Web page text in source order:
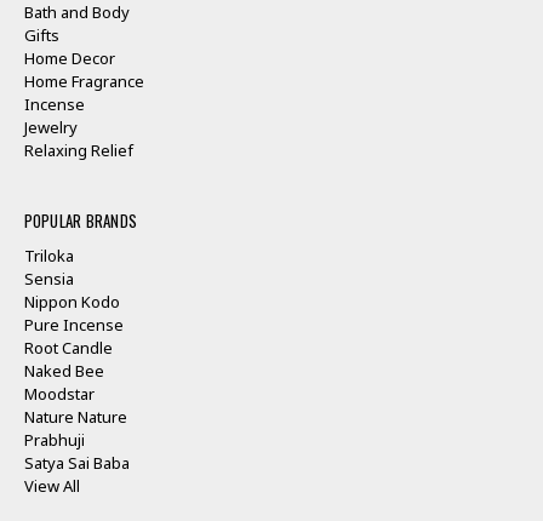
Bath and Body
Gifts
Home Decor
Home Fragrance
Incense
Jewelry
Relaxing Relief
POPULAR BRANDS
Triloka
Sensia
Nippon Kodo
Pure Incense
Root Candle
Naked Bee
Moodstar
Nature Nature
Prabhuji
Satya Sai Baba
View All